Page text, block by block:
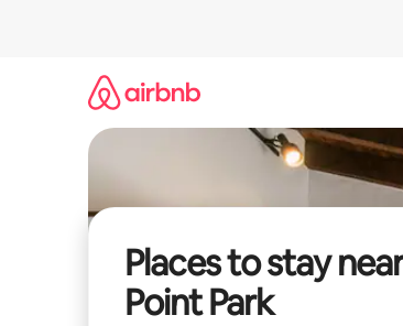
Places to stay
Point Park